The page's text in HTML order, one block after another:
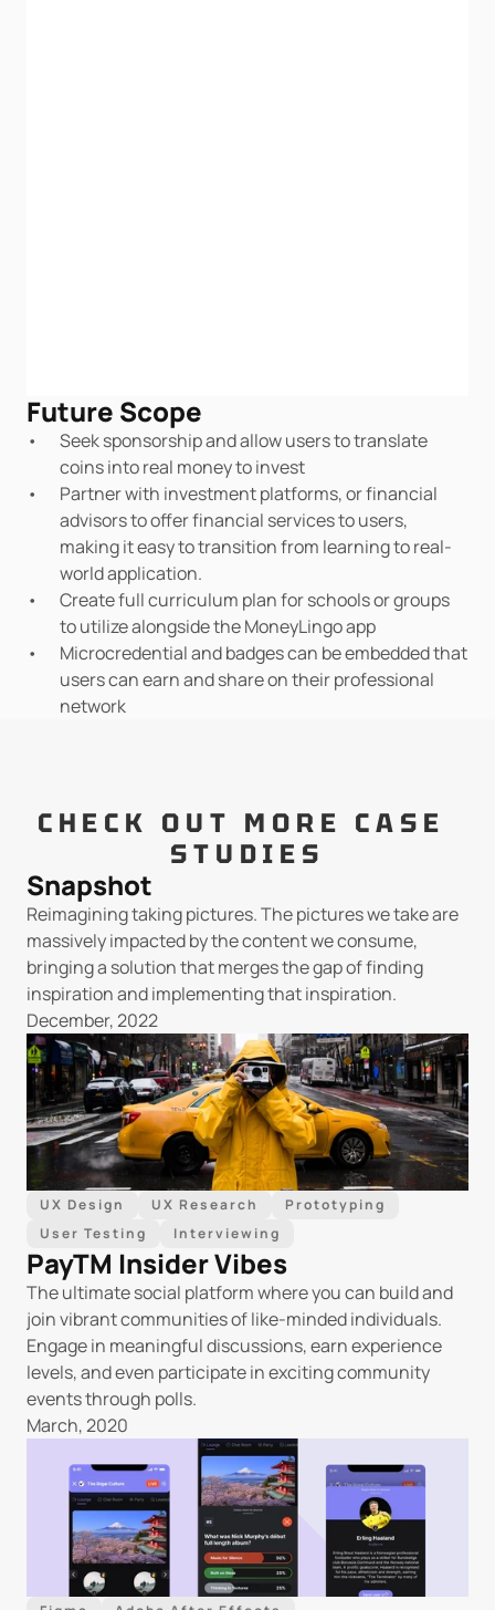
Future Scope
Seek sponsorship and allow users to translate
coins into real money to invest
Partner with investment platforms, or financial
advisors to offer financial services to users,
making it easy to transition from learning to real-
world application.
Create full curriculum plan for schools or groups
to utilize alongside the MoneyLingo app
Microcredential and badges can be embedded that
users can earn and share on their professional
network
CHECK OUT MORE CASE
STUDIES
Snapshot
Reimagining taking pictures. The pictures we take are
massively impacted by the content we consume,
bringing a solution that merges the gap of finding
inspiration and implementing that inspiration.
December, 2022
UX Design UX Research
Prototyping
User Testing
Interviewing
PayTM Insider Vibes
The ultimate social platform where you can build and
join vibrant communities of like-minded individuals.
Engage in meaningful discussions, earn experience
levels, and even participate in exciting community
events through polls.
March, 2020